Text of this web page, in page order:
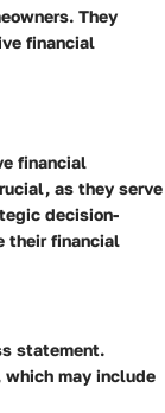
They
financial
financial
as they serve
decision-
their financial
statement.
which may include